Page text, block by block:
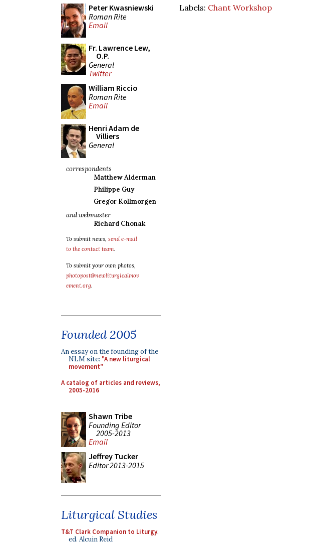
Peter Kwasniewski
Roman Rite
Email
Fr. Lawrence Lew,
O.P.
General
Twitter
William Riccio
Roman Rite
Email
Henri Adam de
Villiers
General
correspondents
Matthew Alderman
Philippe Guy
Gregor Kollmorgen
and webmaster
Richard Chonak
To submit news, send e-mail
to the contact team.
To submit your own photos,
photopost@newliturgicalmov
ement.org.
Founded 2005
An essay on the founding of the
NLM site: "A new liturgical
movement"
A catalog of articles and reviews,
2005-2016
Shawn Tribe
Founding Editor
2005-2013
Email
Jeffrey Tucker
Editor 2013-2015
Liturgical Studies
T&T Clark Companion to Liturgy,
ed. Alcuin Reid
Labels: Chant Workshop